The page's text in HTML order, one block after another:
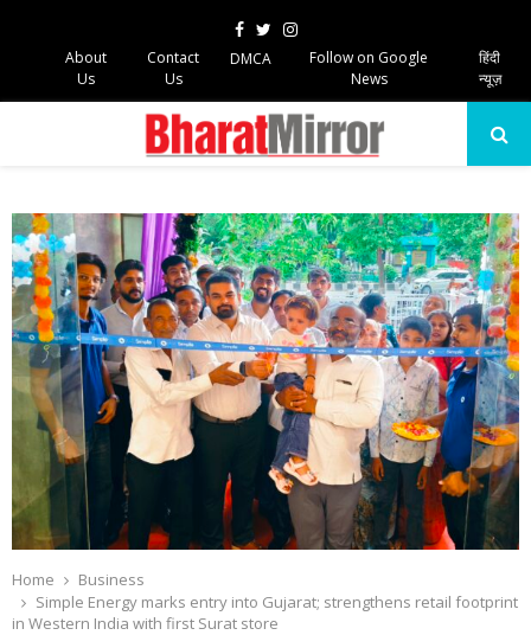
Facebook
TwitterInstagram
About
Us
Contact
Us
DMCA
Follow on Google
News
हिंदी
न्यूज़
Home
Business
Simple Energy marks entry into Gujarat; strengthens retail footprint
in Western India with first Surat store